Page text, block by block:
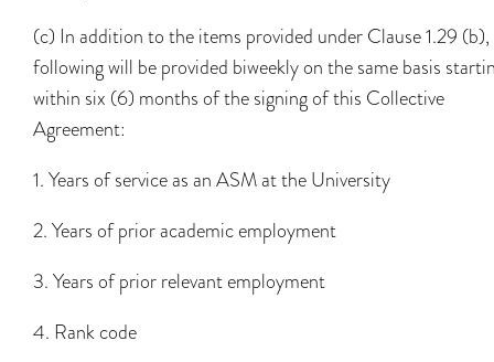
(c) In addition to the items provided under Clause 1.29
following will be provided biweekly on the same basis
within six (6) months of the signing of this Collective
Agreement:
1. Years of service as an ASM at the University
2. Years of prior academic employment
3. Years of prior relevant employment
4. Rank code